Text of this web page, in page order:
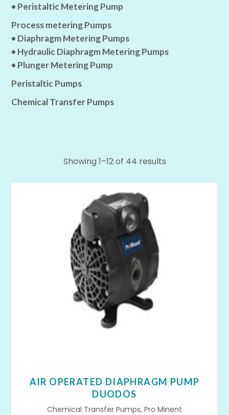
• Peristaltic Metering Pump
Process metering Pumps
• Diaphragm Metering Pumps
• Hydraulic Diaphragm Metering Pumps
• Plunger Metering Pump
Peristaltic Pumps
Chemical Transfer Pumps
Showing 1–12 of 44 results
AIR OPERATED DIAPHRAGM PUMP
DUODOS
Chemical Transfer Pumps, Pro Minent